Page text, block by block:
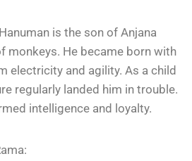
is the son of Anjana
monkeys. He became born with
electricity and agility. As a child
regularly landed him in trouble.
intelligence and loyalty.